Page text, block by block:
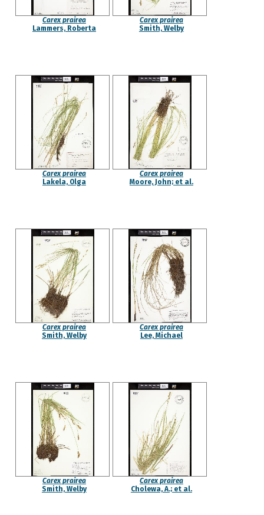
Carex prairea
Lammers, Roberta
Carex prairea
Smith, Welby
Carex prairea
Lakela, Olga
Carex prairea
Moore, John; et al.
Carex prairea
Smith, Welby
Carex prairea
Lee, Michael
Carex prairea
Smith, Welby
Carex prairea
Cholewa, A.; et al.